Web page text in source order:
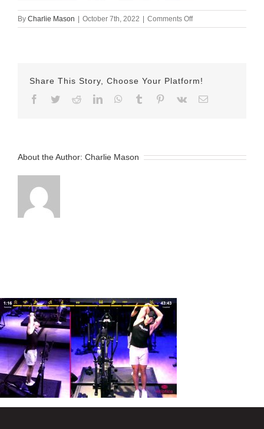
By Charlie Mason | October 7th, 2022 | Comments Offon
October-
Share This Story, Choose Your Platform!
Facebook
TwitterRedditLinkedInWhatsApp
Tumblr Pinterest
Vk Email
About the Author: Charlie Mason